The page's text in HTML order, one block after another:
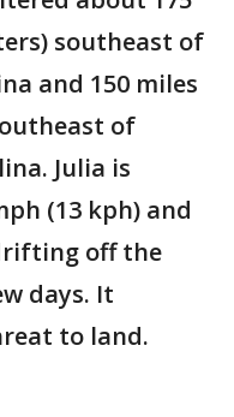
southeast of
and 150 miles
of
Julia is
(13 kph) and
off the
days. It
to land.